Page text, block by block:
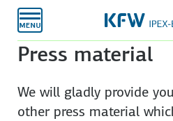
Press material
We will gladly provide
other press material